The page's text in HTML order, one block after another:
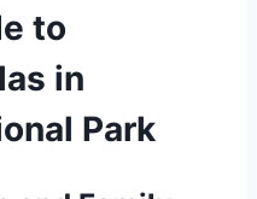
to
in
Park